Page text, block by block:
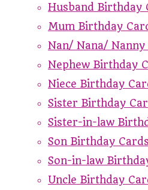
Husband Birthday
Mum Birthday
Nan/ Nana/
Nephew Birthday
Niece Birthday
Sister Birthday
Sister-in-law
Son Birthday Cards
Son-in-law
Uncle Birthday